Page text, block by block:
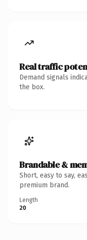
Real traffic
Demand signals
the box.
Brandable &
Short, easy to say,
premium brand.
Length
20